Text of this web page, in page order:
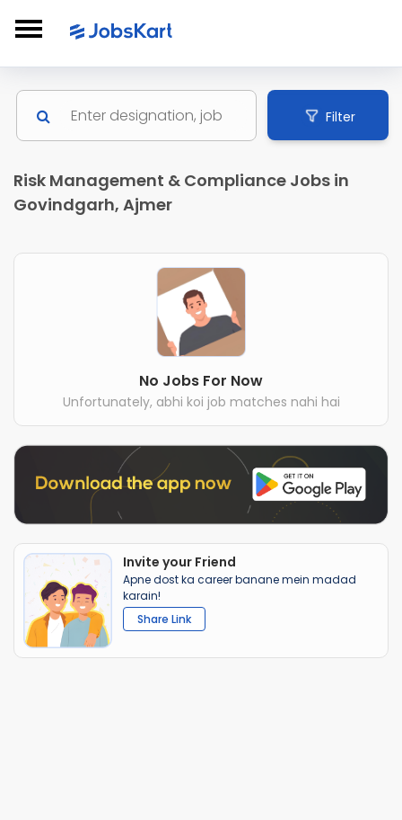
Filter
Risk Management & Compliance Jobs in
Govindgarh, Ajmer
No Jobs For Now
Unfortunately, abhi koi job matches nahi hai
Invite your Friend
Apne dost ka career banane mein madad
karain!
Share Link